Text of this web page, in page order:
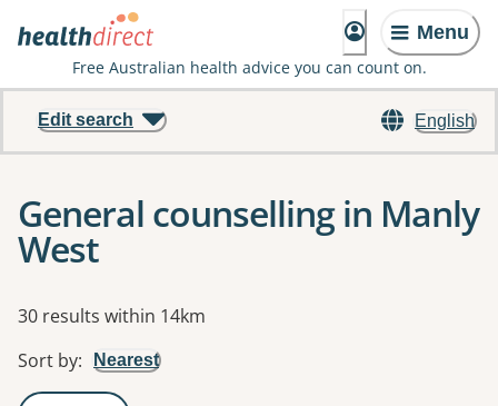
Menu
Free Australian health advice you can count on.
English
Edit search
General counselling in Manly
West
Results
30 results within 14km
Sort by: Nearest